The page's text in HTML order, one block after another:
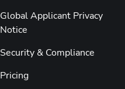
Global Applicant Privacy
Notice
Security & Compliance
Pricing